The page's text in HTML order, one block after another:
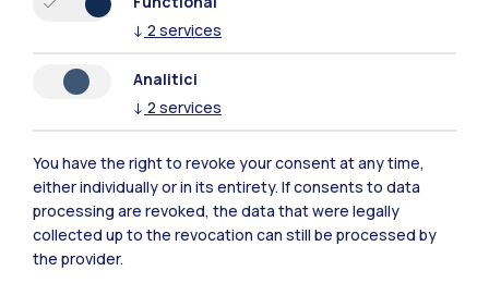
Fundraising
Find out how to support the University: consult the
↓ 2 services
Analitici
↓ 2 services
You have the right to revoke your consent at any time,
either individually or in its entirety. If consents to data
processing are revoked, the data that were legally
collected up to the revocation can still be processed by
the provider.